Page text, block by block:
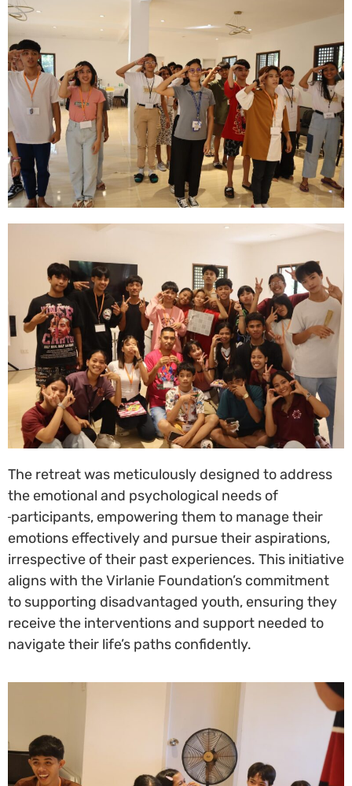
The retreat was meticulously designed to address
the emotional and psychological needs of
participants, empowering them to manage their
emotions effectively and pursue their aspirations,
irrespective of their past experiences. This initiative
aligns with the Virlanie Foundation’s commitment
to supporting disadvantaged youth, ensuring they
receive the interventions and support needed to
navigate their life’s paths confidently.